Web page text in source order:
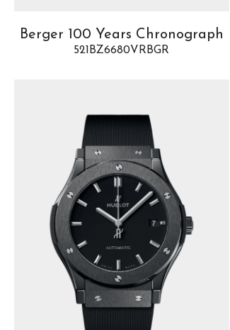
Berger 100 Years Chronograph
521BZ6680VRBGR